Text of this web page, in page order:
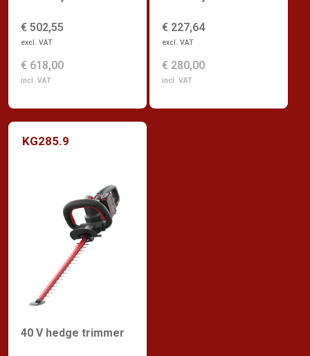
€ 502,55
excl. VAT
€ 618,00
incl. VAT
€ 227,64
excl. VAT
€ 280,00
incl. VAT
KG285.9
40 V hedge trimmer